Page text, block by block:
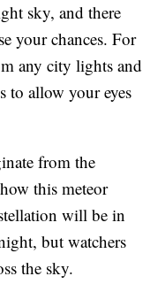
sky, and there
your chances. For
any city lights and
to allow your eyes
from the
this meteor
will be in
but watchers
the sky.